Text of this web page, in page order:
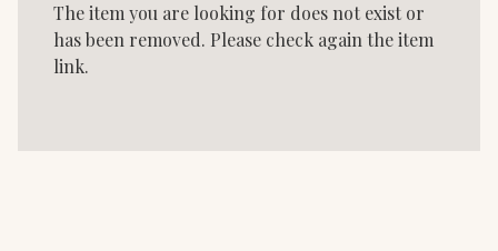
The item you are looking for does not exist or
has been removed. Please check again the item
link.